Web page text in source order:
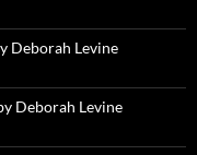
Deborah Levine
Deborah Levine